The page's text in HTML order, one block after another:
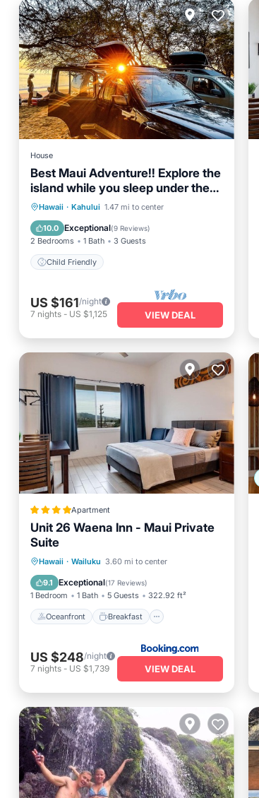
House
Best Maui Adventure!! Explore the
island while you sleep under the
stars
Hawaii · Kahului 1.47 mi to center
10.0 Exceptional(9 Reviews)
2 Bedrooms 1 Bath 3 Guests
Child Friendly
Child Friendly
US $161/night
7 nights - US $1,125 VIEW DEAL
Apartment
Unit 26 Waena Inn - Maui Private
Suite
Hawaii · Wailuku 3.60 mi to center
9.1 Exceptional(17 Reviews)
1 Bedroom 1 Bath 5 Guests 322.92 ft²
Oceanfront Breakfast
Oceanfront Breakfast
Ocean View
US $248/night
7 nights - US $1,739 VIEW DEAL